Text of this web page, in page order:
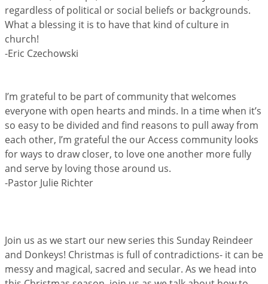
regardless of political or social beliefs or backgrounds.
What a blessing it is to have that kind of culture in
church!
-Eric Czechowski
I’m grateful to be part of community that welcomes
everyone with open hearts and minds. In a time when it’s
so easy to be divided and find reasons to pull away from
each other, I’m grateful the our Access community looks
for ways to draw closer, to love one another more fully
and serve by loving those around us.
-Pastor Julie Richter
Join us as we start our new series this Sunday Reindeer
and Donkeys! Christmas is full of contradictions- it can be
messy and magical, sacred and secular. As we head into